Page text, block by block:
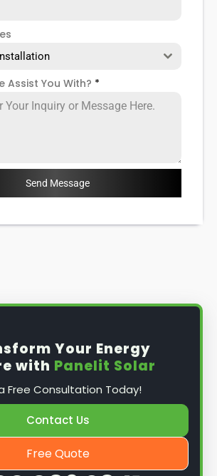
Assist You With? *
Send Message
Your Energy
with Panelit Solar
Free Consultation Today!
Contact Us
Free Quote